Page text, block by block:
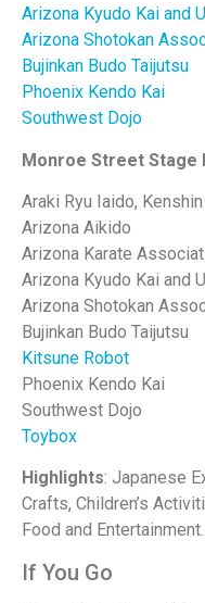
Arizona Kyudo Kai and
Arizona Shotokan
Bujinkan Budo Taijutsu
Phoenix Kendo Kai
Southwest Dojo
Monroe Street
Araki Ryu Iaido,
Arizona Aikido
Arizona Karate
Arizona Kyudo Kai and
Arizona Shotokan
Bujinkan Budo Taijutsu
Kitsune Robot
Phoenix Kendo Kai
Southwest Dojo
Toybox
Highlights: Japanese
Crafts, Children’s
Food and Entertainment.
If You Go